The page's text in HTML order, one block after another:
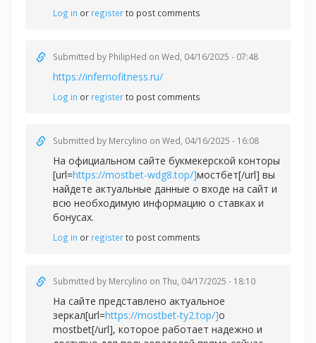
Log in or registerto post comments
Submitted by PhilipHed on Wed, 04/16/2025 - 07:48
https://infernofitness.ru/
Log in or registerto post comments
Submitted by Mercylino on Wed, 04/16/2025 - 16:08
На официальном сайте букмекерской конторы
[url=https://mostbet-wdg8.top/]мостбет[/url] вы
найдете актуальные данные о входе на сайт и
всю необходимую информацию о ставках и
бонусах.
Log in or registerto post comments
Submitted by Mercylino on Thu, 04/17/2025 - 18:10
На сайте представлено актуальное
зеркал[url=https://mostbet-ty2.top/]о
mostbet[/url], которое работает надежно и